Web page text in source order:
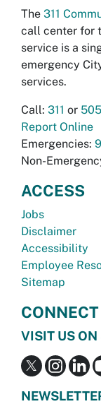
The 311
call center for
service is a
emergency
services.
Call: 311 or
Report Online
Emergencies:
Non-
ACCESS
Jobs
Disclaimer
Accessibility
Employee
Sitemap
CONNECT
VISIT US